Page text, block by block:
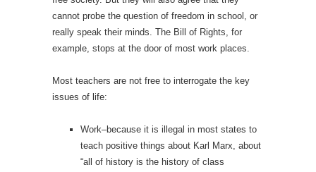
cannot probe the question of freedom in school, or
really speak their minds. The Bill of Rights, for
example, stops at the door of most work places.
Most teachers are not free to interrogate the key
issues of life:
Work–because it is illegal in most states to
teach positive things about Karl Marx, about
“all of history is the history of class